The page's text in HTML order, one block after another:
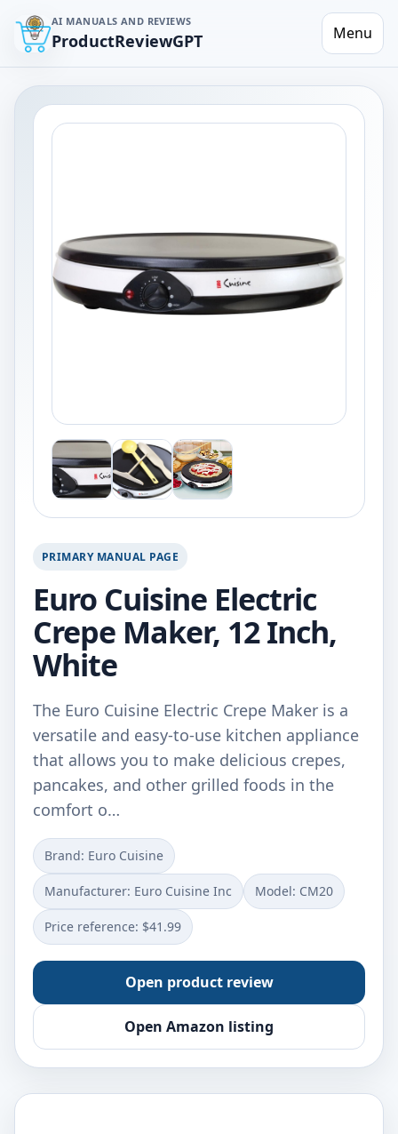
AI MANUALS AND REVIEWS
ProductReviewGPT Menu
PRIMARY MANUAL PAGE
Euro Cuisine Electric
Crepe Maker, 12 Inch,
White
The Euro Cuisine Electric Crepe Maker is a
versatile and easy-to-use kitchen appliance
that allows you to make delicious crepes,
pancakes, and other grilled foods in the
comfort o…
Brand: Euro Cuisine
Manufacturer: Euro Cuisine Inc Model: CM20
Price reference: $41.99
Open product review
Open Amazon listing